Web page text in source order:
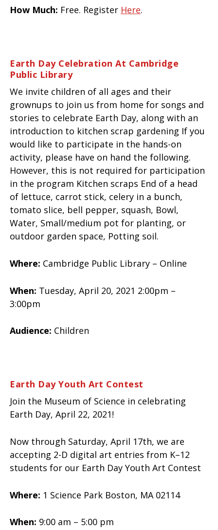
How Much: Free. Register Here.
Earth Day Celebration At Cambridge
Public Library
We invite children of all ages and their
grownups to join us from home for songs and
stories to celebrate Earth Day, along with an
introduction to kitchen scrap gardening If you
would like to participate in the hands-on
activity, please have on hand the following.
However, this is not required for participation
in the program Kitchen scraps End of a head
of lettuce, carrot stick, celery in a bunch,
tomato slice, bell pepper, squash, Bowl,
Water, Small/medium pot for planting, or
outdoor garden space, Potting soil.
Where: Cambridge Public Library – Online
When: Tuesday, April 20, 2021 2:00pm –
3:00pm
Audience: Children
Earth Day Youth Art Contest
Join the Museum of Science in celebrating
Earth Day, April 22, 2021!
Now through Saturday, April 17th, we are
accepting 2-D digital art entries from K–12
students for our Earth Day Youth Art Contest
Where: 1 Science Park Boston, MA 02114
When: 9:00 am – 5:00 pm